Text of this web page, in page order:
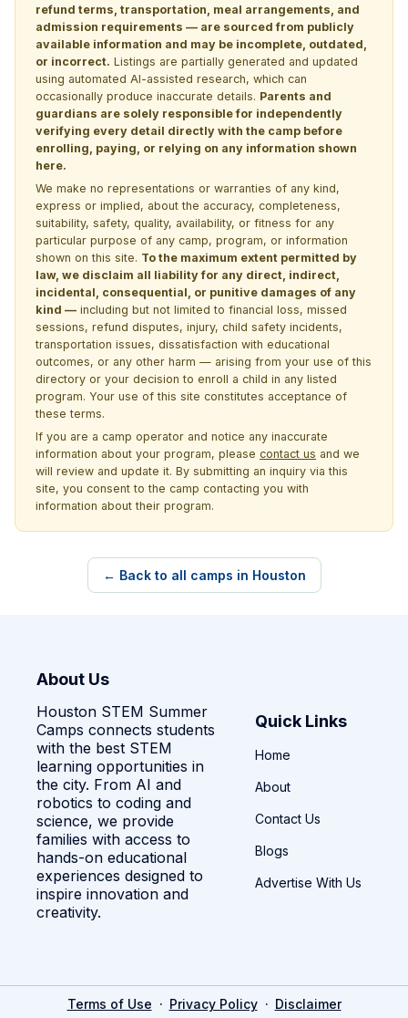
refund terms, transportation, meal arrangements, and
admission requirements — are sourced from publicly
available information and may be incomplete, outdated,
or incorrect. Listings are partially generated and updated
using automated AI-assisted research, which can
occasionally produce inaccurate details. Parents and
guardians are solely responsible for independently
verifying every detail directly with the camp before
enrolling, paying, or relying on any information shown
here.
We make no representations or warranties of any kind,
express or implied, about the accuracy, completeness,
suitability, safety, quality, availability, or fitness for any
particular purpose of any camp, program, or information
shown on this site. To the maximum extent permitted by
law, we disclaim all liability for any direct, indirect,
incidental, consequential, or punitive damages of any
kind — including but not limited to financial loss, missed
sessions, refund disputes, injury, child safety incidents,
transportation issues, dissatisfaction with educational
outcomes, or any other harm — arising from your use of this
directory or your decision to enroll a child in any listed
program. Your use of this site constitutes acceptance of
these terms.
If you are a camp operator and notice any inaccurate
information about your program, please contact us and we
will review and update it. By submitting an inquiry via this
site, you consent to the camp contacting you with
information about their program.
← Back to all camps in Houston
About Us
Houston STEM Summer
Camps connects students
with the best STEM
learning opportunities in
the city. From AI and
robotics to coding and
science, we provide
families with access to
hands-on educational
experiences designed to
inspire innovation and
creativity.
Quick Links
Home
About
Contact Us
Blogs
Advertise With Us
Terms of Use · Privacy Policy· Disclaimer